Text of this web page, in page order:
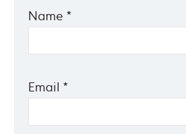
Name *
Email *